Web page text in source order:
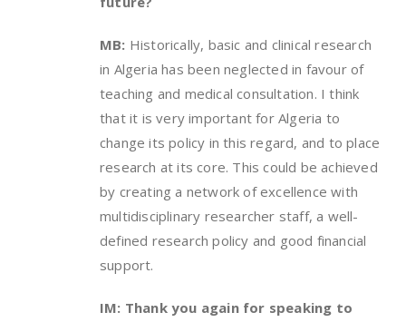
MB: Historically, basic and clinical research
in Algeria has been neglected in favour of
teaching and medical consultation. I think
that it is very important for Algeria to
change its policy in this regard, and to place
research at its core. This could be achieved
by creating a network of excellence with
multidisciplinary researcher staff, a well-
defined research policy and good financial
support.
IM: Thank you again for speaking to